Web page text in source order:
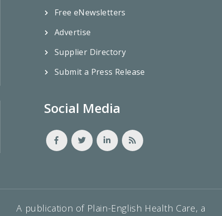
Free eNewsletters
Advertise
Supplier Directory
Submit a Press Release
Social Media
A publication of Plain-English Health Care, a